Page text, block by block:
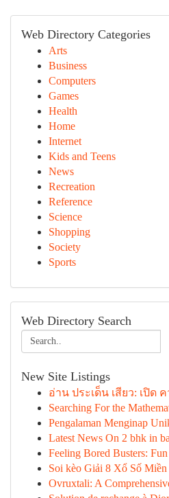
Web Directory Categories
Arts
Business
Computers
Games
Health
Home
Internet
Kids and Teens
News
Recreation
Reference
Science
Shopping
Society
Sports
Web Directory Search
New Site Listings
อ่าน ประเด็น เสียว: เปิด
Searching For the
Pengalaman Menginap
Latest News On 2 bhk in
Feeling Bored Busters:
Soi kèo Giải 8 Xổ Số
Ovruxtali: A